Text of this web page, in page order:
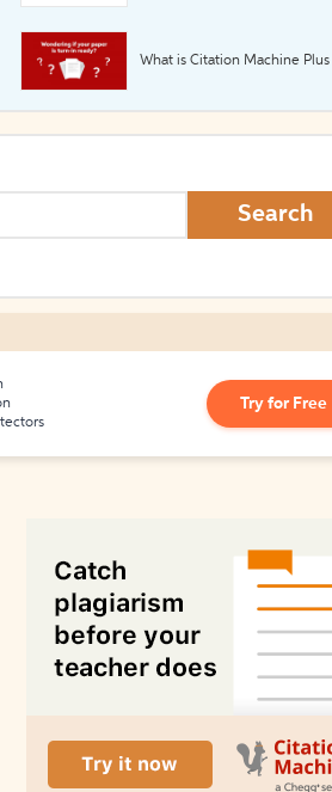
What is Citation Machine Plus
Search
Try for Free